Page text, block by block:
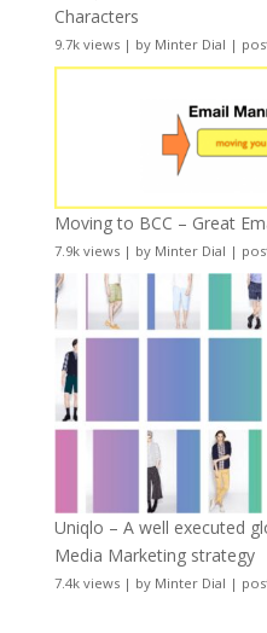
Characters
9.7k views| by Minter Dial |
Moving to BCC – Great
7.9k views| by Minter Dial |
Uniqlo – A well executed
Media Marketing strategy
7.4k views| by Minter Dial |